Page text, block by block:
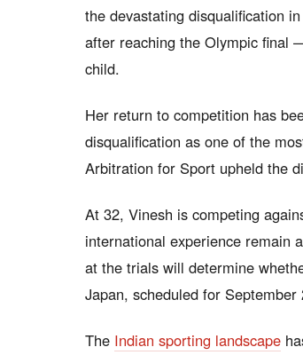
the devastating disqualification
after reaching the Olympic final
child.
Her return to competition has
disqualification as one of the
Arbitration for Sport upheld the
At 32, Vinesh is competing
international experience remain
at the trials will determine
Japan, scheduled for September
The Indian sporting landscape